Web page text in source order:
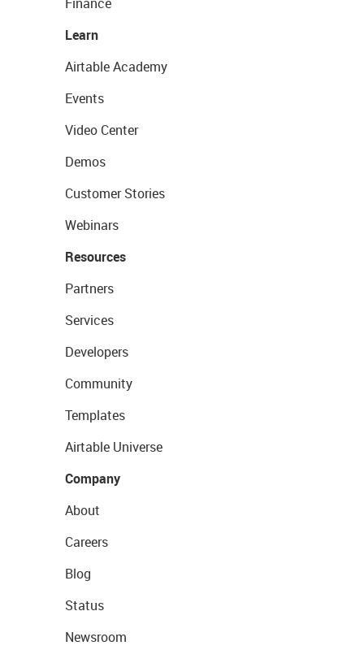
Learn
Airtable Academy
Events
Video Center
Demos
Customer Stories
Webinars
Resources
Partners
Services
Developers
Community
Templates
Airtable Universe
Company
About
Careers
Blog
Status
Newsroom